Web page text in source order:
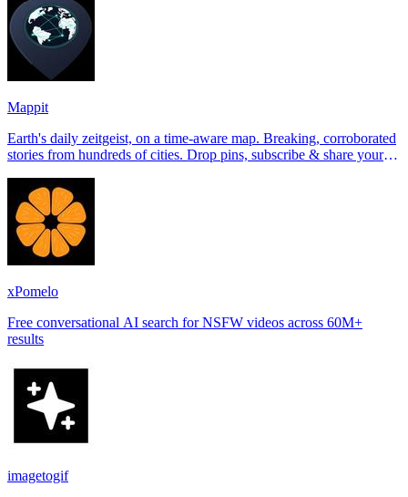
Mappit
Earth's daily zeitgeist, on a time-aware map. Breaking, corroborated
stories from hundreds of cities. Drop pins, subscribe & share your
xPomelo
Free conversational AI search for NSFW videos across 60M+
results
imagetogif